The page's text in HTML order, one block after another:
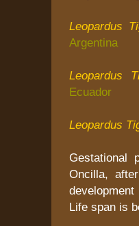
Leopardus
Argentina
Leopardus
Ecuador
Leopardus
Oncilla,
Life span is